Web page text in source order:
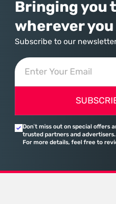
Bringing you
wherever you
Subscribe to our
Don’t miss out on special offers
trusted partners and
For more details, feel free to